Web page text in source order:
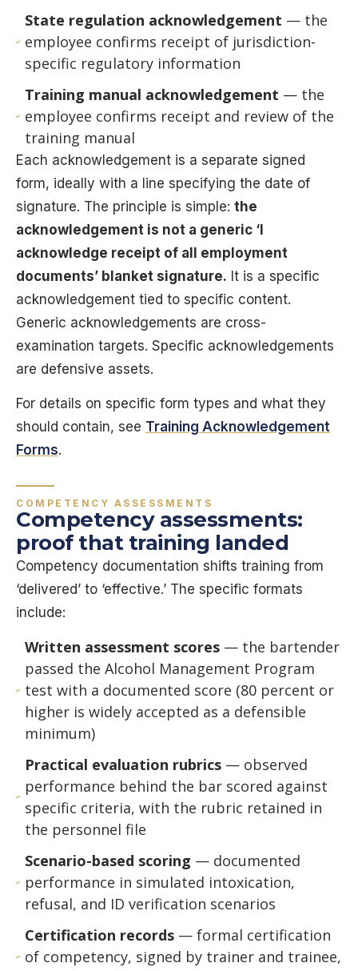
State regulation acknowledgement — the
employee confirms receipt of jurisdiction-
specific regulatory information
Training manual acknowledgement — the
employee confirms receipt and review of the
training manual
Each acknowledgement is a separate signed
form, ideally with a line specifying the date of
signature. The principle is simple: the
acknowledgement is not a generic ‘I
acknowledge receipt of all employment
documents’ blanket signature. It is a specific
acknowledgement tied to specific content.
Generic acknowledgements are cross-
examination targets. Specific acknowledgements
are defensive assets.
For details on specific form types and what they
should contain, see Training Acknowledgement
Forms.
COMPETENCY ASSESSMENTS
Competency assessments:
proof that training landed
Competency documentation shifts training from
‘delivered’ to ‘effective.’ The specific formats
include:
Written assessment scores — the bartender
passed the Alcohol Management Program
test with a documented score (80 percent or
higher is widely accepted as a defensible
minimum)
Practical evaluation rubrics — observed
performance behind the bar scored against
specific criteria, with the rubric retained in
the personnel file
Scenario-based scoring — documented
performance in simulated intoxication,
refusal, and ID verification scenarios
Certification records — formal certification
of competency, signed by trainer and trainee,